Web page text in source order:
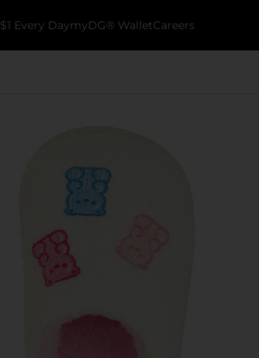
$1 Every DaymyDG® WalletCareers